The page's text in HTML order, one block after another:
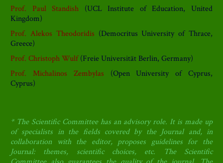
Prof. Paul Standish (UCL Institute of Education, United
Kingdom)
Prof. Alekos Theodoridis (Democritus University of Thrace,
Greece)
Prof. Christoph Wulf(Freie Universität Berlin, Germany)
Prof. Michalinos Zembylas (Open University of Cyprus,
Cyprus)
* The Scientific Committee has an advisory role. It is made up
of specialists in the fields covered by the Journal and, in
collaboration with the editor, proposes guidelines for the
Journal: themes, scientific choices, etc.
The Scientific